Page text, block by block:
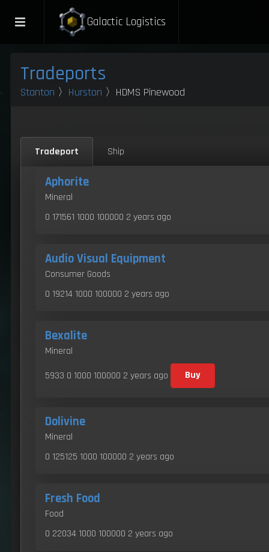
Galactic Logistics
Tradeports
Stanton 〉 Hurston 〉HDMS Pinewood
Tradeport Ship
Aphorite
Mineral
0 171561 1000 100000 2 years ago
Audio Visual Equipment
Consumer Goods
0 19214 1000 100000 2 years ago
Bexalite
Mineral
5933 0 1000 100000 2 years ago Buy
Dolivine
Mineral
0 125125 1000 100000 2 years ago
Fresh Food
Food
0 22034 1000 100000 2 years ago